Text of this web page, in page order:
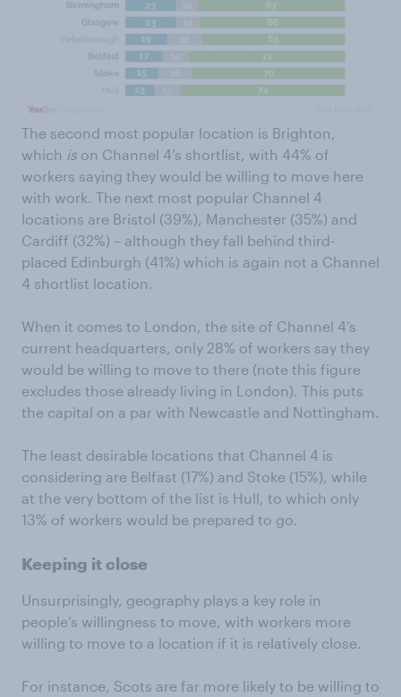
The second most popular location is Brighton,
which is on Channel 4’s shortlist, with 44% of
workers saying they would be willing to move here
with work. The next most popular Channel 4
locations are Bristol (39%), Manchester (35%) and
Cardiff (32%) – although they fall behind third-
placed Edinburgh (41%) which is again not a Channel
4 shortlist location.
When it comes to London, the site of Channel 4’s
current headquarters, only 28% of workers say they
would be willing to move to there (note this figure
excludes those already living in London). This puts
the capital on a par with Newcastle and Nottingham.
The least desirable locations that Channel 4 is
considering are Belfast (17%) and Stoke (15%), while
at the very bottom of the list is Hull, to which only
13% of workers would be prepared to go.
Keeping it close
Unsurprisingly, geography plays a key role in
people’s willingness to move, with workers more
willing to move to a location if it is relatively close.
For instance, Scots are far more likely to be willing to